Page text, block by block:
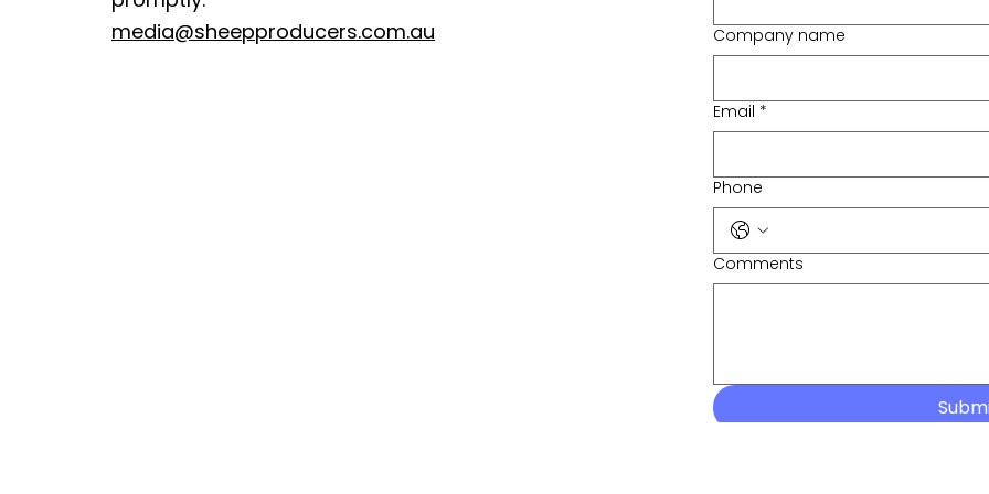
media@sheepproducers.com.au
Company name
Email *
Phone
Comments